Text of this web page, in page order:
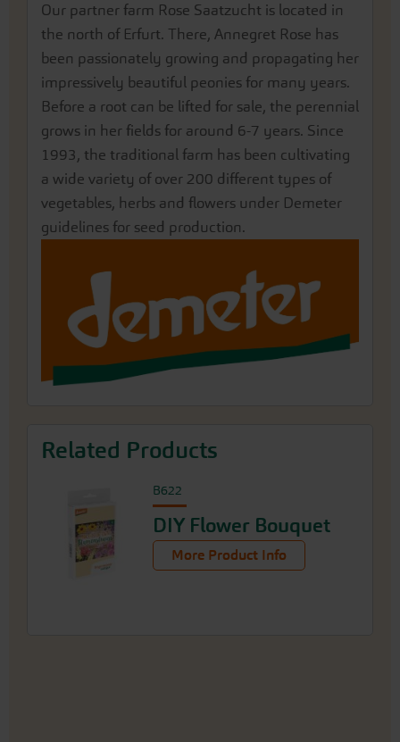
Our partner farm Rose Saatzucht is located in
the north of Erfurt. There, Annegret Rose has
been passionately growing and propagating her
impressively beautiful peonies for many years.
Before a root can be lifted for sale, the perennial
grows in her fields for around 6-7 years. Since
1993, the traditional farm has been cultivating
a wide variety of over 200 different types of
vegetables, herbs and flowers under Demeter
guidelines for seed production.
Related Products
B622
DIY Flower Bouquet
More Product Info